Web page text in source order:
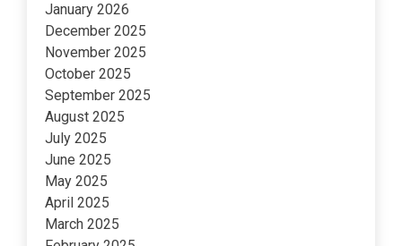
January 2026
December 2025
November 2025
October 2025
September 2025
August 2025
July 2025
June 2025
May 2025
April 2025
March 2025